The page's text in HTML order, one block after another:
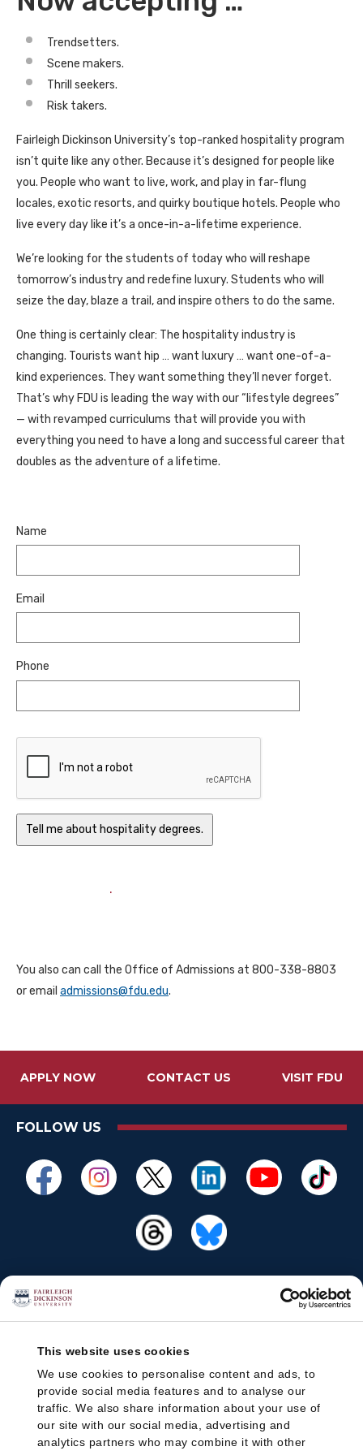
This website uses cookies
We use cookies to personalise content and ads, to
provide social media features and to analyse our
traffic. We also share information about your use of
our site with our social media, advertising and
analytics partners who may combine it with other
Trendsetters.
Scene makers.
Thrill seekers.
Risk takers.
Fairleigh Dickinson University’s top-ranked hospitality program
isn’t quite like any other. Because it’s designed for people like
you. People who want to live, work, and play in far-flung
locales, exotic resorts, and quirky boutique hotels. People who
live every day like it’s a once-in-a-lifetime experience.
We’re looking for the students of today who will reshape
tomorrow’s industry and redefine luxury. Students who will
seize the day, blaze a trail, and inspire others to do the same.
One thing is certainly clear: The hospitality industry is
changing. Tourists want hip … want luxury … want one-of-a-
kind experiences. They want something they’ll never forget.
That’s why FDU is leading the way with our “lifestyle degrees”
— with revamped curriculums that will provide you with
everything you need to have a long and successful career that
doubles as the adventure of a lifetime.
Name
Email
Phone
.
You also can call the Office of Admissions at 800-338-8803
or email admissions@fdu.edu.
APPLY NOW CONTACT US VISIT FDU
FOLLOW US